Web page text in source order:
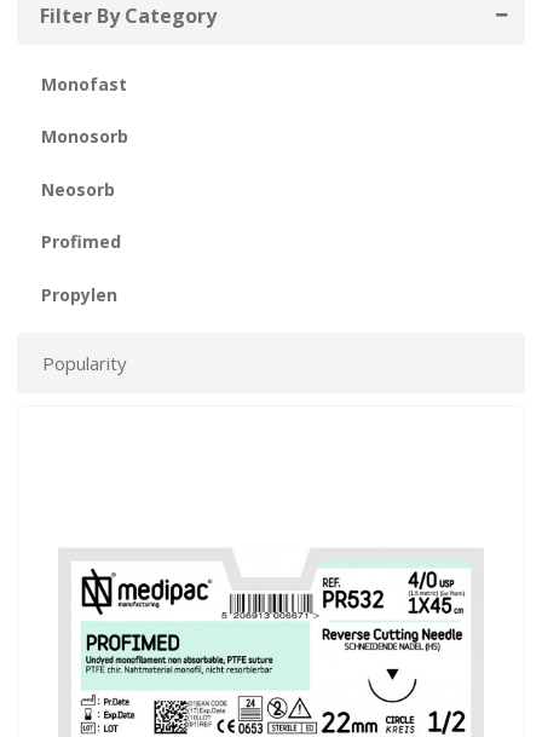
Filter By Category
Monofast
Monosorb
Neosorb
Profimed
Propylen
Popularity